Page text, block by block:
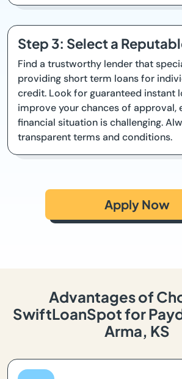
Step 3: Select a
Find a trustworthy lender that
providing short term loans for
credit. Look for guaranteed instant
improve your chances of approval,
financial situation is challenging.
transparent terms and conditions.
Apply Now
Advantages of
SwiftLoanSpot for
Arma, KS